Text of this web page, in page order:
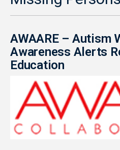
AWAARE – Autism
Awareness Alerts
Education